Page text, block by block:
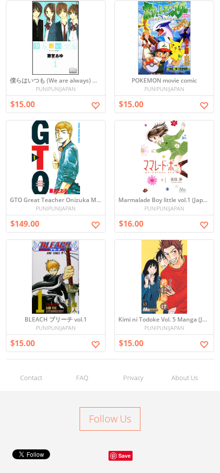
僕らはいつも (We are always) Manga Vol. 1
PUNIPUNIJAPAN
$15.00
POKEMON movie comic
PUNIPUNIJAPAN
$15.00
GTO Great Teacher Onizuka Manga Set Vol. 1-25 Japanese Edition
PUNIPUNIJAPAN
$149.00
Marmalade Boy little vol.1 (Japanese)
PUNIPUNIJAPAN
$16.00
BLEACH ブリーチ vol.1
PUNIPUNIJAPAN
$15.00
Kimi ni Todoke Vol. 5 Manga (Japanese)
PUNIPUNIJAPAN
$15.00
Contact FAQ Privacy About Us
Follow Us
Save